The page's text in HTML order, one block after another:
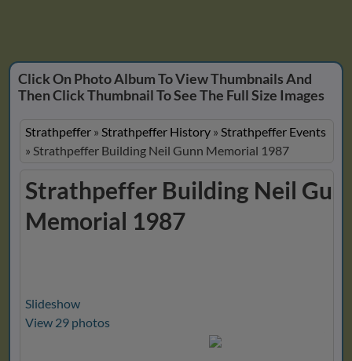
Click On Photo Album To View Thumbnails And
Then Click Thumbnail To See The Full Size Images
Strathpeffer » Strathpeffer History » Strathpeffer Events
» Strathpeffer Building Neil Gunn Memorial 1987
Strathpeffer Building Neil
Memorial 1987
Slideshow
View 29 photos